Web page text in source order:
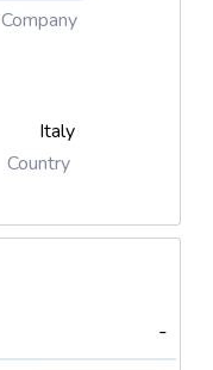
Company
Italy
Country
-